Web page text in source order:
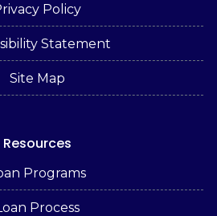
Policy
Statement
Site Map
Resources
Programs
Process